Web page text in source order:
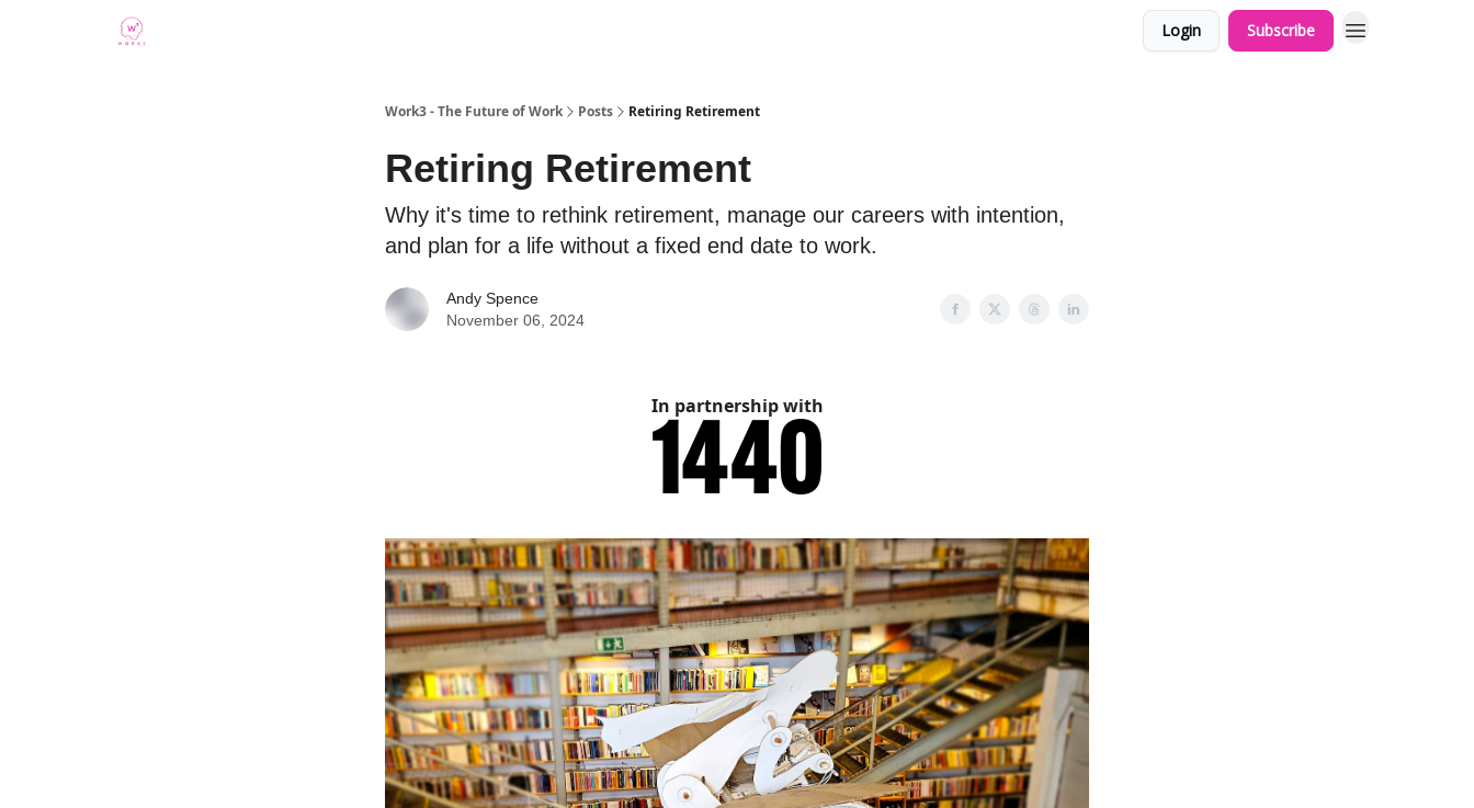
Login Subscribe
Work3 - The Future of Work Posts Retiring Retirement
Retiring Retirement
Why it's time to rethink retirement, manage our careers with intention,
and plan for a life without a fixed end date to work.
Andy Spence
November 06, 2024
In partnership with